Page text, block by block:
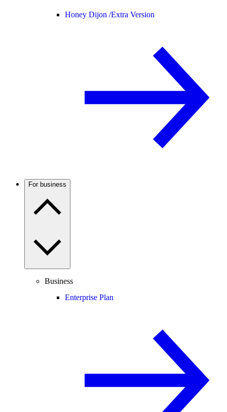
Honey Dijon /Extra Version
For business
Business
Enterprise Plan